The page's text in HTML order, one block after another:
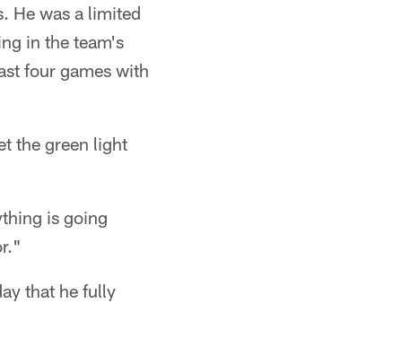
He was a limited
in the team's
four games with
the green light
is going
that he fully